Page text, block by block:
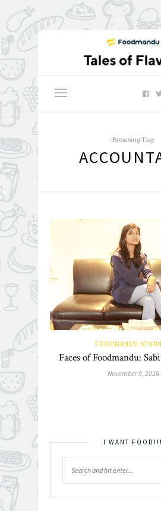
Browsing Tag:
FOODMANDU
Faces of Foodmandu:
November 9, 2016
I WANT FOOD!!!